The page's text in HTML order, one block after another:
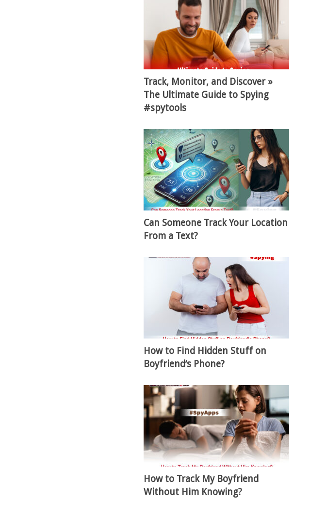
Track, Monitor, and Discover »
The Ultimate Guide to Spying
#spytools
Can Someone Track Your Location
From a Text?
How to Find Hidden Stuff on
Boyfriend’s Phone?
How to Track My Boyfriend
Without Him Knowing?